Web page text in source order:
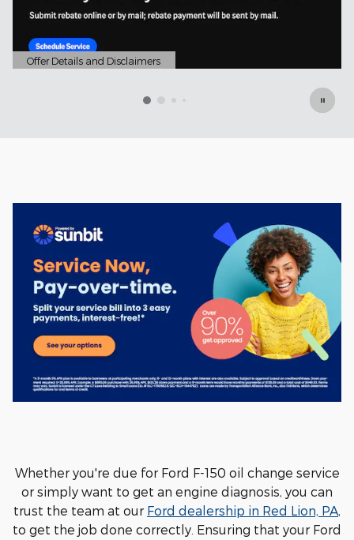
Offer Details and Disclaimers
Open Details Modal
Whether you're due for Ford F-150 oil change service
or simply want to get an engine diagnosis, you can
trust the team at our Ford dealership in Red Lion, PA,
to get the job done correctly. Ensuring that your Ford